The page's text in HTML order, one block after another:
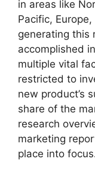
in areas like
Pacific,
generating this
accomplished
multiple vital
restricted to
new product’s
share of the
research
marketing
place into